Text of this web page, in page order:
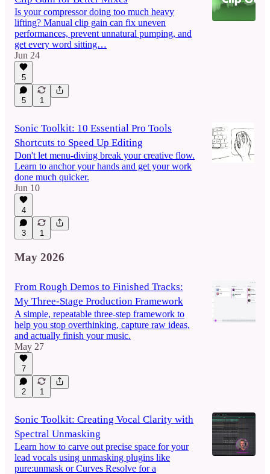
Is your compressor doing too much heavy
lifting? Manual clip gain can fix uneven
performances, prevent unnatural pumping, and
get every word sitting…
Jun 24
5
5 1
Sonic Toolkit: 10 Essential Pro Tools
Shortcuts to Speed Up Editing
Don't let menu-diving break your creative flow.
Learn to anchor your hands and get your work
done much quicker.
Jun 10
4
3 1
May 2026
From Rough Demos to Finished Tracks:
My Three-Stage Production Framework
A simple, repeatable three-step framework to
help you stop overthinking, capture raw ideas,
and actually finish your music.
May 27
7
2 1
Sonic Toolkit: Creating Vocal Clarity with
Spectral Unmasking
Learn how to carve out precise space for your
lead vocals using unmasking plugins like
pure:unmask or Curves Resolve for a